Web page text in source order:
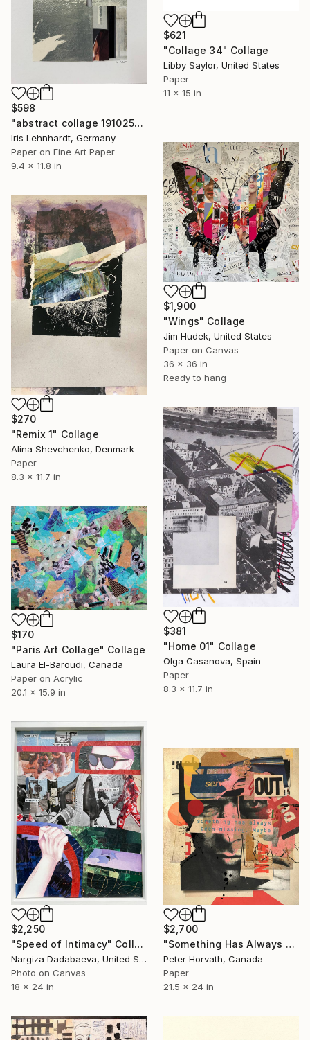
$621
"Collage 34" Collage
Libby Saylor, United States
Paper
11 x 15 in
$598
"abstract collage 191025" Collage
Iris Lehnhardt, Germany
Paper on Fine Art Paper
9.4 x 11.8 in
$1,900
"Wings" Collage
Jim Hudek, United States
Paper on Canvas
36 x 36 in
Ready to hang
$270
"Remix 1" Collage
Alina Shevchenko, Denmark
Paper
8.3 x 11.7 in
$381
"Home 01" Collage
Olga Casanova, Spain
Paper
8.3 x 11.7 in
$170
"Paris Art Collage" Collage
Laura El-Baroudi, Canada
Paper on Acrylic
20.1 x 15.9 in
$2,250
"Speed of Intimacy" Collage
Nargiza Dadabaeva, United States
Photo on Canvas
18 x 24 in
$2,700
"Something Has Always Been Missing - Limited Edition 1/6" Collage
Peter Horvath, Canada
Paper
21.5 x 24 in